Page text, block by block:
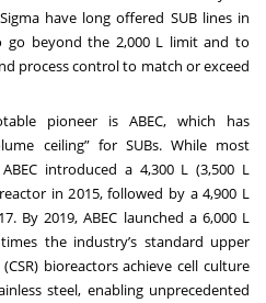
have long offered SUB lines in
go beyond the 2,000 L limit and to
process control to match or exceed
pioneer is ABEC, which has
ceiling” for SUBs. While most
introduced a 4,300 L (3,500 L
in 2015, followed by a 4,900 L
By 2019, ABEC launched a 6,000 L
the industry’s standard upper
bioreactors achieve cell culture
steel, enabling unprecedented